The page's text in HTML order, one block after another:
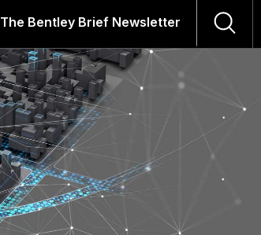
The Bentley Brief Newsletter